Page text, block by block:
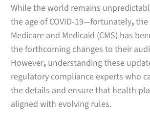
While the world remains
the age of COVID-19—fortunately,the
Medicare and Medicaid (CMS) has
the forthcoming changes to their
However, understanding these
regulatory compliance experts who
the details and ensure that health
aligned with evolving rules.